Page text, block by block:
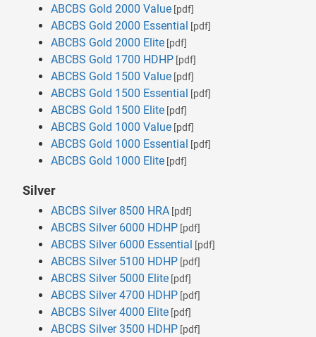
ABCBS Gold 2000 Value [pdf]
ABCBS Gold 2000 Essential [pdf]
ABCBS Gold 2000 Elite [pdf]
ABCBS Gold 1700 HDHP [pdf]
ABCBS Gold 1500 Value [pdf]
ABCBS Gold 1500 Essential [pdf]
ABCBS Gold 1500 Elite [pdf]
ABCBS Gold 1000 Value [pdf]
ABCBS Gold 1000 Essential [pdf]
ABCBS Gold 1000 Elite [pdf]
Silver
ABCBS Silver 8500 HRA [pdf]
ABCBS Silver 6000 HDHP [pdf]
ABCBS Silver 6000 Essential [pdf]
ABCBS Silver 5100 HDHP [pdf]
ABCBS Silver 5000 Elite [pdf]
ABCBS Silver 4700 HDHP [pdf]
ABCBS Silver 4000 Elite [pdf]
ABCBS Silver 3500 HDHP [pdf]